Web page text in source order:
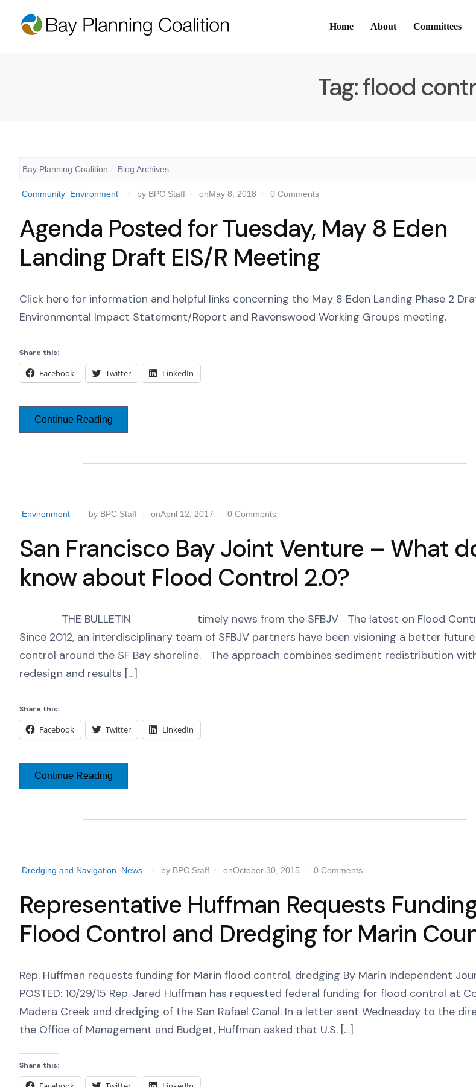
Home About Committees
Tag:flood
Bay Planning Coalition Blog Archives
Community Environment by BPC Staff onMay 8, 2018 0 Comments
Agenda Posted for Tuesday, May 8 Eden
Landing Draft EIS/R Meeting
Click here for information and helpful links concerning the May 8 Eden Landing Phase 2
Environmental Impact Statement/Report and Ravenswood Working Groups meeting.
Share this:
Facebook Twitter LinkedIn
Continue Reading
Environment by BPC Staff onApril 12, 2017 0 Comments
San Francisco Bay Joint Venture – What
know about Flood Control 2.0?
THE BULLETIN timely news from the SFBJV The latest on Flood
Since 2012, an interdisciplinary team of SFBJV partners have been visioning a better
control around the SF Bay shoreline. The approach combines sediment redistribution
redesign and results […]
Share this:
Facebook Twitter LinkedIn
Continue Reading
Dredging and Navigation News by BPC Staff onOctober 30, 2015 0 Comments
Representative Huffman Requests
Flood Control and Dredging for Marin
Rep. Huffman requests funding for Marin flood control, dredging By Marin Independent
POSTED: 10/29/15 Rep. Jared Huffman has requested federal funding for flood control at
Madera Creek and dredging of the San Rafael Canal. In a letter sent Wednesday to the
the Office of Management and Budget, Huffman asked that U.S. […]
Share this: